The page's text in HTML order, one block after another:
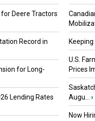
Deere Tractors
Record in
for Long-
Lending Rates
U.S.
Prices
Augu...
›
Now